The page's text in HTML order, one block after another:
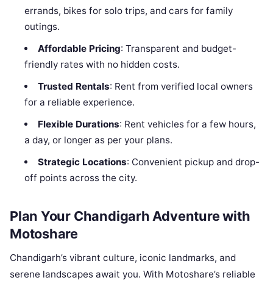
errands, bikes for solo trips, and cars for family
outings.
Affordable Pricing: Transparent and budget-
friendly rates with no hidden costs.
Trusted Rentals: Rent from verified local owners
for a reliable experience.
Flexible Durations: Rent vehicles for a few hours,
a day, or longer as per your plans.
Strategic Locations: Convenient pickup and drop-
off points across the city.
Plan Your Chandigarh Adventure with
Motoshare
Chandigarh’s vibrant culture, iconic landmarks, and
serene landscapes await you. With Motoshare’s reliable